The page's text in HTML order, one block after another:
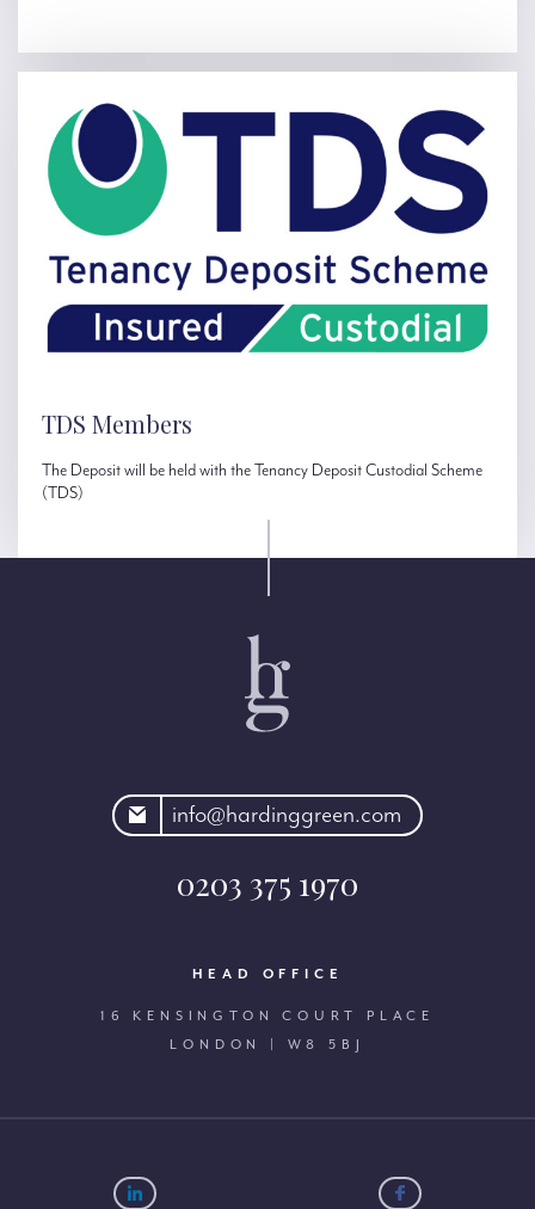
TDS Members
The Deposit will be held with the Tenancy Deposit Custodial Scheme
(TDS)
info@hardinggreen.com
0203 375 1970
HEAD OFFICE
16 KENSINGTON COURT PLACE
LONDON | W8 5BJ